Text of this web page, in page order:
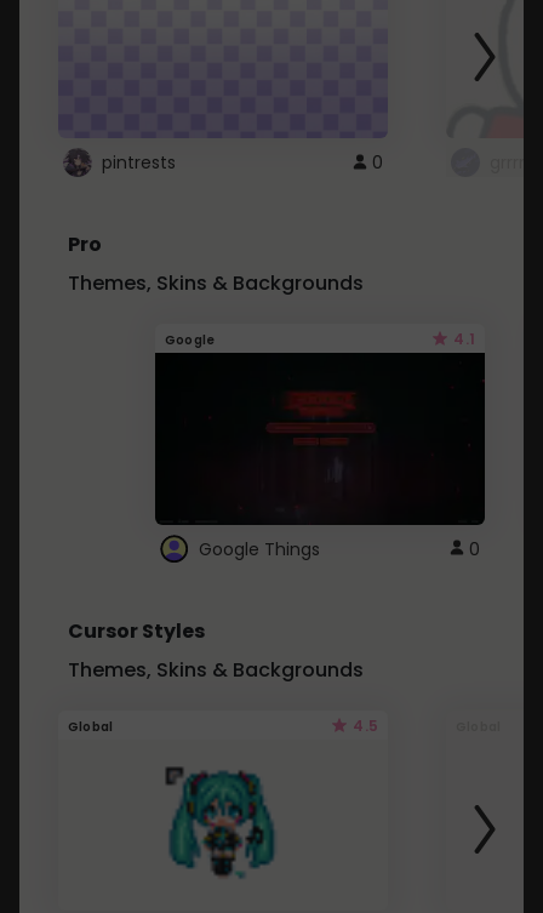
pintrests 0
Pro
Themes, Skins & Backgrounds
Google 4.1
Google Things 0
Cursor Styles
Themes, Skins & Backgrounds
Global 4.5